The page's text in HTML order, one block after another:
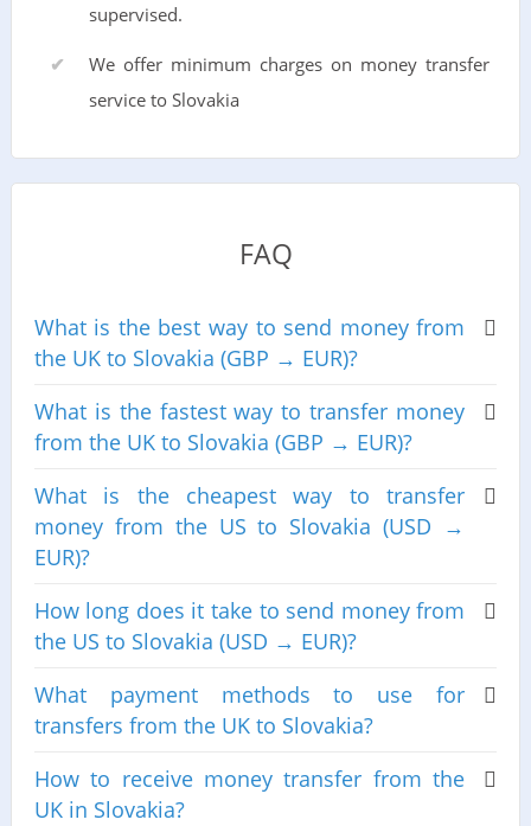
supervised.
We offer minimum charges on money transfer
service to Slovakia
FAQ
What is the best way to send money from
the UK to Slovakia (GBP → EUR)?
What is the fastest way to transfer money
from the UK to Slovakia (GBP → EUR)?
What is the cheapest way to transfer
money from the US to Slovakia (USD →
EUR)?
How long does it take to send money from
the US to Slovakia (USD → EUR)?
What payment methods to use for
transfers from the UK to Slovakia?
How to receive money transfer from the
UK in Slovakia?